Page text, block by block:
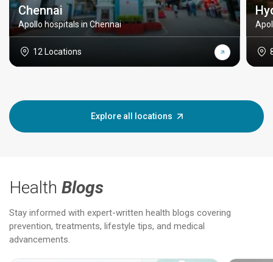
Chennai
Apollo hospitals in Chennai
12 Locations
Explore all locations
Health Blogs
Stay informed with expert-written health blogs covering
prevention, treatments, lifestyle tips, and medical
advancements.